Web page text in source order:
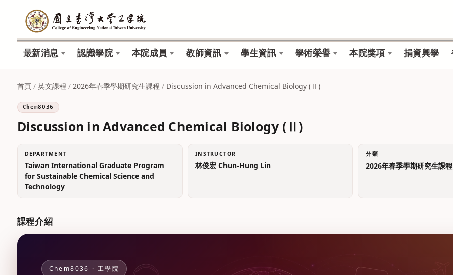
最新消息 認識學院 本院成員 教師資訊 學生資訊 學術榮譽 本院獎項 捐資興學
首頁 / 英文課程 / 2026年春季學期研究生課程 / Discussion in Advanced Chemical Biology (Ⅱ)
Chem8036
Discussion in Advanced Chemical Biology (Ⅱ)
DEPARTMENT
Taiwan International Graduate Program
for Sustainable Chemical Science and
Technology
INSTRUCTOR
林俊宏 Chun-Hung Lin
分類
2026年春季學期研究生課程
課程介紹
Chem8036 · 工學院